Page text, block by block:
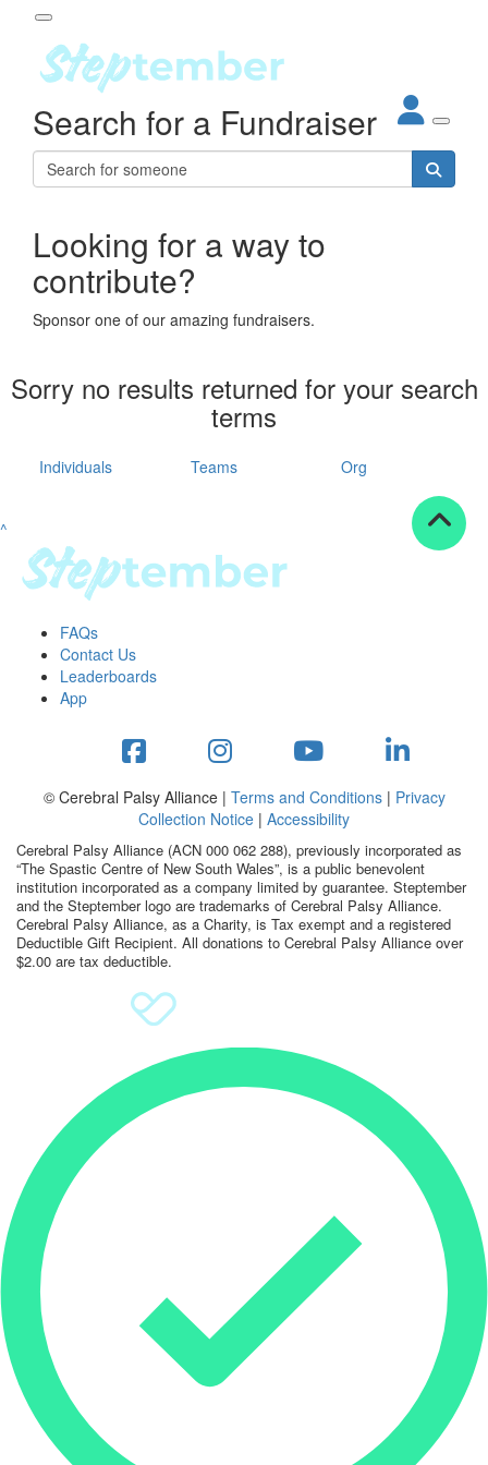
About
Steptember
Impact
Partners
Leaderboards
Resources
tools
tips
Workplace Resources
to assets
studies
stepper prize
Search
Participant Login
Login
Forgotten your password?
Search for a Fundraiser
Looking for a way to
contribute?
Sponsor one of our amazing fundraisers.
Sorry no results returned for your search
terms
Individuals Teams Org
^
FAQs
Contact Us
Leaderboards
App
© Cerebral Palsy Alliance | Terms and Conditions| Privacy
Collection Notice | Accessibility
Cerebral Palsy Alliance (ACN 000 062 288), previously incorporated as
“The Spastic Centre of New South Wales”, is a public benevolent
institution incorporated as a company limited by guarantee. Steptember
and the Steptember logo are trademarks of Cerebral Palsy Alliance.
Cerebral Palsy Alliance, as a Charity, is Tax exempt and a registered
Deductible Gift Recipient. All donations to Cerebral Palsy Alliance over
$2.00 are tax deductible.